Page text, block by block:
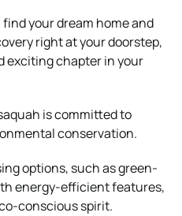
find your dream home and
right at your doorstep,
exciting chapter in your
is committed to
conservation.
options, such as green-
energy-efficient features,
conscious spirit.